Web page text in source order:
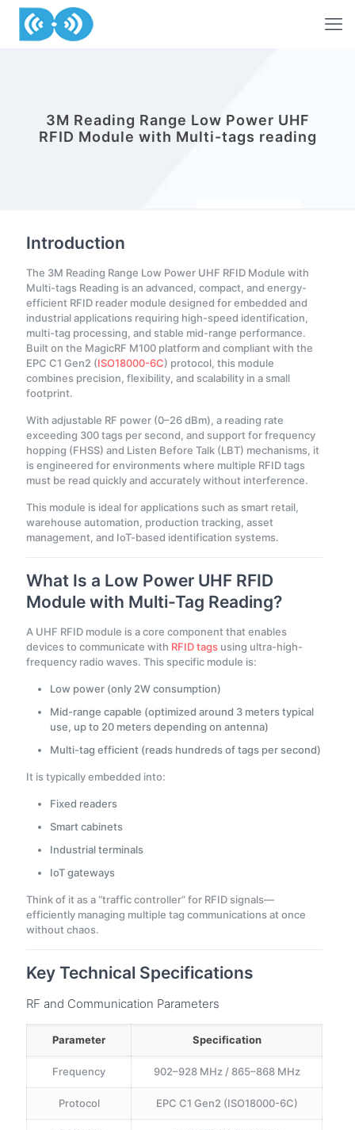
3M Reading Range Low Power UHF
RFID Module with Multi-tags reading
Introduction
The 3M Reading Range Low Power UHF RFID Module with
Multi-tags Reading is an advanced, compact, and energy-
efficient RFID reader module designed for embedded and
industrial applications requiring high-speed identification,
multi-tag processing, and stable mid-range performance.
Built on the MagicRF M100 platform and compliant with the
EPC C1 Gen2 (ISO18000-6C) protocol, this module
combines precision, flexibility, and scalability in a small
footprint.
With adjustable RF power (0–26 dBm), a reading rate
exceeding 300 tags per second, and support for frequency
hopping (FHSS) and Listen Before Talk (LBT) mechanisms, it
is engineered for environments where multiple RFID tags
must be read quickly and accurately without interference.
This module is ideal for applications such as smart retail,
warehouse automation, production tracking, asset
management, and IoT-based identification systems.
What Is a Low Power UHF RFID
Module with Multi-Tag Reading?
A UHF RFID module is a core component that enables
devices to communicate with RFID tags using ultra-high-
frequency radio waves. This specific module is:
Low power (only 2W consumption)
Mid-range capable (optimized around 3 meters typical
use, up to 20 meters depending on antenna)
Multi-tag efficient (reads hundreds of tags per second)
It is typically embedded into:
Fixed readers
Smart cabinets
Industrial terminals
IoT gateways
Think of it as a “traffic controller” for RFID signals—
efficiently managing multiple tag communications at once
without chaos.
Key Technical Specifications
RF and Communication Parameters
Parameter Specification
Frequency 902–928 MHz / 865–868 MHz
Protocol EPC C1 Gen2 (ISO18000-6C)